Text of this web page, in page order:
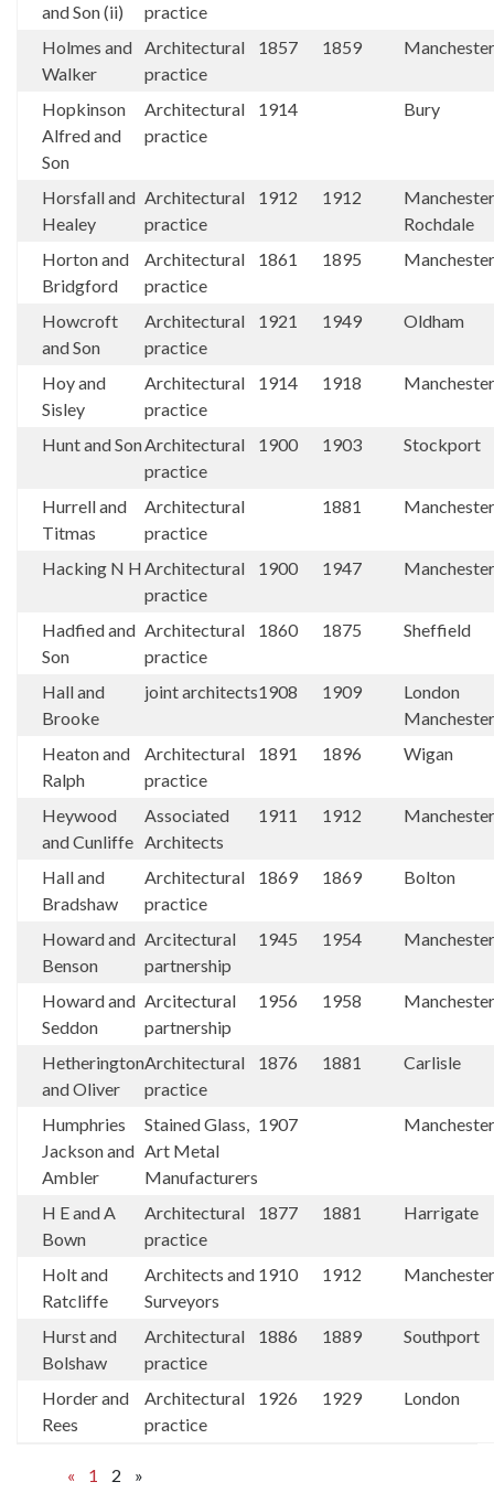
and Son (ii)
practice
Holmes and
Walker
Architectural
practice
1857 1859 Manchester
Hopkinson
Alfred and
Son
Architectural
practice
1914 Bury
Horsfall and
Healey
Architectural
practice
1912 1912
Manchester
Rochdale
Horton and
Bridgford
Architectural
practice
1861 1895 Manchester
Howcroft
and Son
Architectural
practice
1921 1949 Oldham
Hoy and
Sisley
Architectural
practice
1914 1918 Manchester
Hunt and SonArchitectural
practice
1900 1903 Stockport
Hurrell and
Titmas
Architectural
practice
1881 Manchester
Hacking N HArchitectural
practice
1900 1947 Manchester
Hadfied and
Son
Architectural
practice
1860 1875 Sheffield
Hall and
Brooke
joint architects1908 1909
London
Manchester
Heaton and
Ralph
Architectural
practice
1891 1896 Wigan
Heywood
and Cunliffe
Associated
Architects
1911 1912 Manchester
Hall and
Bradshaw
Architectural
practice
1869 1869 Bolton
Howard and
Benson
Arcitectural
partnership
1945 1954 Manchester
Howard and
Seddon
Arcitectural
partnership
1956 1958 Manchester
Hetherington
and Oliver
Architectural
practice
1876 1881 Carlisle
Humphries
Jackson and
Ambler
Stained Glass,
Art Metal
Manufacturers
1907 Manchester
H E and A
Bown
Architectural
practice
1877 1881 Harrigate
Holt and
Ratcliffe
Architects and
Surveyors
1910 1912 Manchester
Hurst and
Bolshaw
Architectural
practice
1886 1889 Southport
Horder and
Rees
Architectural
practice
1926 1929 London
« 1 2 »